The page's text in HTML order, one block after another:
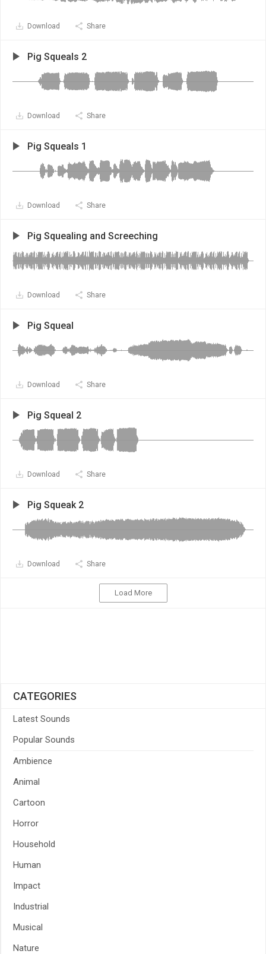
Download Share
Pig Squeals 2
Download Share
Pig Squeals 1
Download Share
Pig Squealing and Screeching
Download Share
Pig Squeal
Download Share
Pig Squeal 2
Download Share
Pig Squeak 2
Download Share
Load More
CATEGORIES
Latest Sounds
Popular Sounds
Ambience
Animal
Cartoon
Horror
Household
Human
Impact
Industrial
Musical
Nature